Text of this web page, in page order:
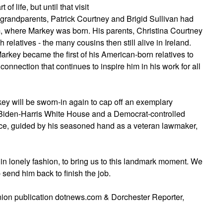
of life, but until that visit
Patrick Courtney and Brigid Sullivan had
Markey was born. His parents, Christina Courtney
relatives - the many cousins then still alive in Ireland.
became the first of his American-born relatives to
that continues to inspire him in his work for all
will be sworn-in again to cap off an exemplary
Harris White House and a Democrat-controlled
guided by his seasoned hand as a veteran lawmaker,
lonely fashion, to bring us to this landmark moment. We
him back to finish the job.
publication dotnews.com & Dorchester Reporter,